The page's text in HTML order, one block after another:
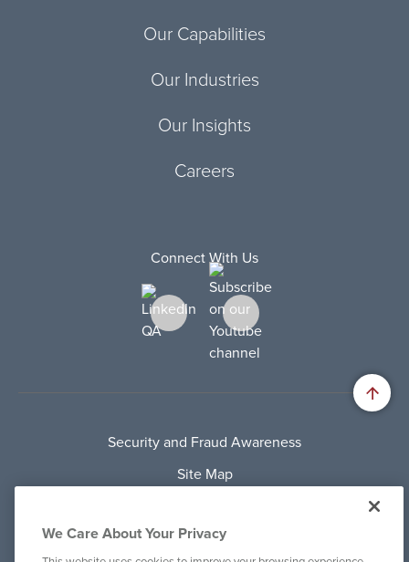
Our Capabilities
Our Industries
Our Insights
Careers
Connect With Us
Security and Fraud Awareness
Site Map
Terms Of Use
We Care About Your Privacy